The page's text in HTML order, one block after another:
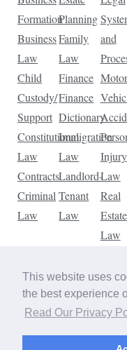
This website uses
the best experience
Read Our Privacy
Formation
Business
Law
Child
Custody/
Support
Constitutional
Law
Contracts
Criminal
Law
Planning
Family
Law
Finance
Finance
Dictionary
Immigration
Law
Landlord-
Tenant
Law
and
Motor
Injury
Law
Real
Estate
Law
Law